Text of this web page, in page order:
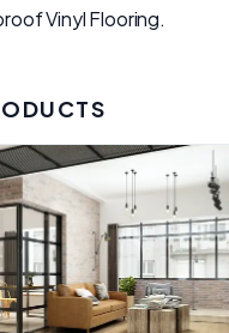
Vinyl Flooring.